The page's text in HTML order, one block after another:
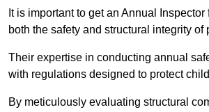
It is important to get an Annual
both the safety and structural integrity
Their expertise in conducting annual
with regulations designed to protect
By meticulously evaluating structural